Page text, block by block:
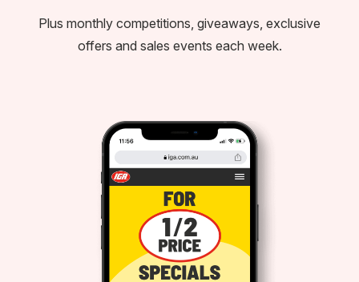
Plus monthly competitions, giveaways, exclusive
offers and sales events each week.